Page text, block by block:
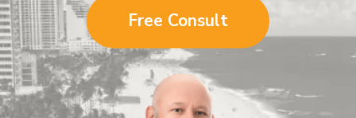
Free Consult